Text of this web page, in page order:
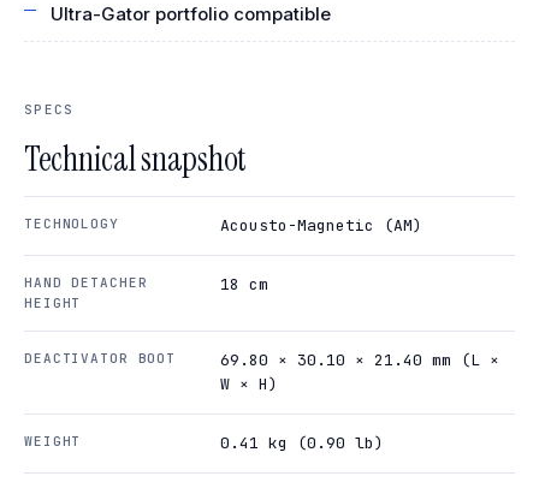
Ultra-Gator portfolio compatible
SPECS
Technical snapshot
TECHNOLOGY Acousto-Magnetic (AM)
HAND DETACHER
HEIGHT
18 cm
DEACTIVATOR BOOT
69.80 × 30.10 × 21.40 mm (L ×
W × H)
WEIGHT 0.41 kg (0.90 lb)